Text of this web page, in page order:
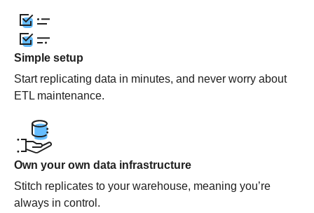
Simple setup
Start replicating data in minutes, and never worry about
ETL maintenance.
Own your own data infrastructure
Stitch replicates to your warehouse, meaning you’re
always in control.